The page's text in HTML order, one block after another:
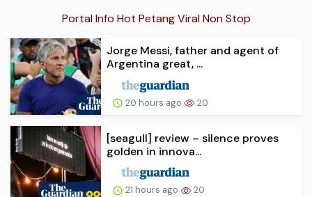
Portal Info Hot Petang Viral Non Stop
Jorge Messi, father and agent of
Argentina great, ...
20 hours ago 20
[seagull] review – silence proves
golden in innova...
21 hours ago 20